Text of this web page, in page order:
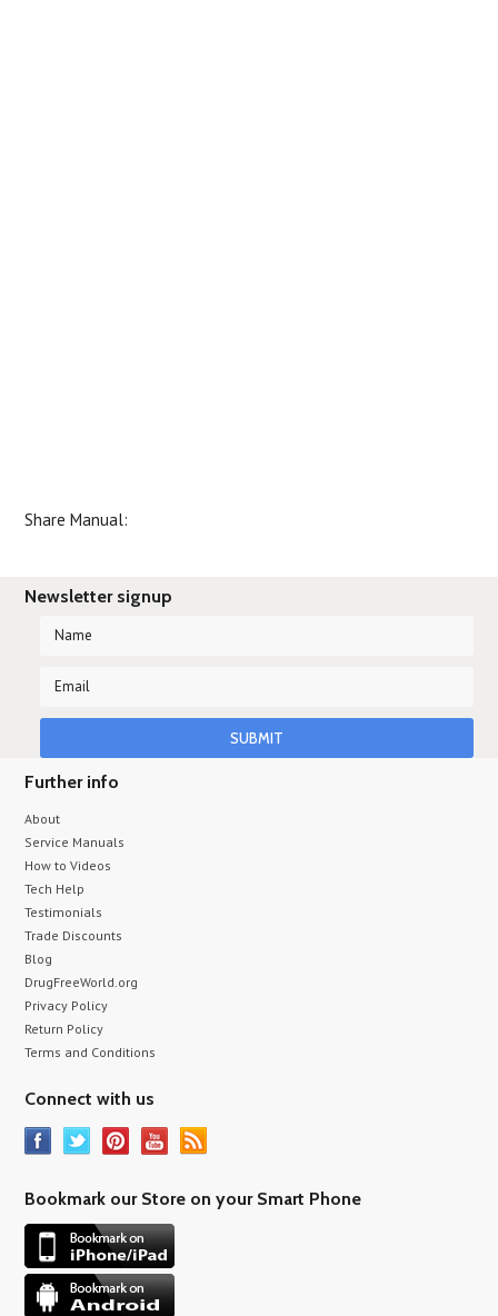
Share Manual:
Newsletter signup
Further info
About
Service Manuals
How to Videos
Tech Help
Testimonials
Trade Discounts
Blog
DrugFreeWorld.org
Privacy Policy
Return Policy
Terms and Conditions
Connect with us
Bookmark our Store on your Smart Phone